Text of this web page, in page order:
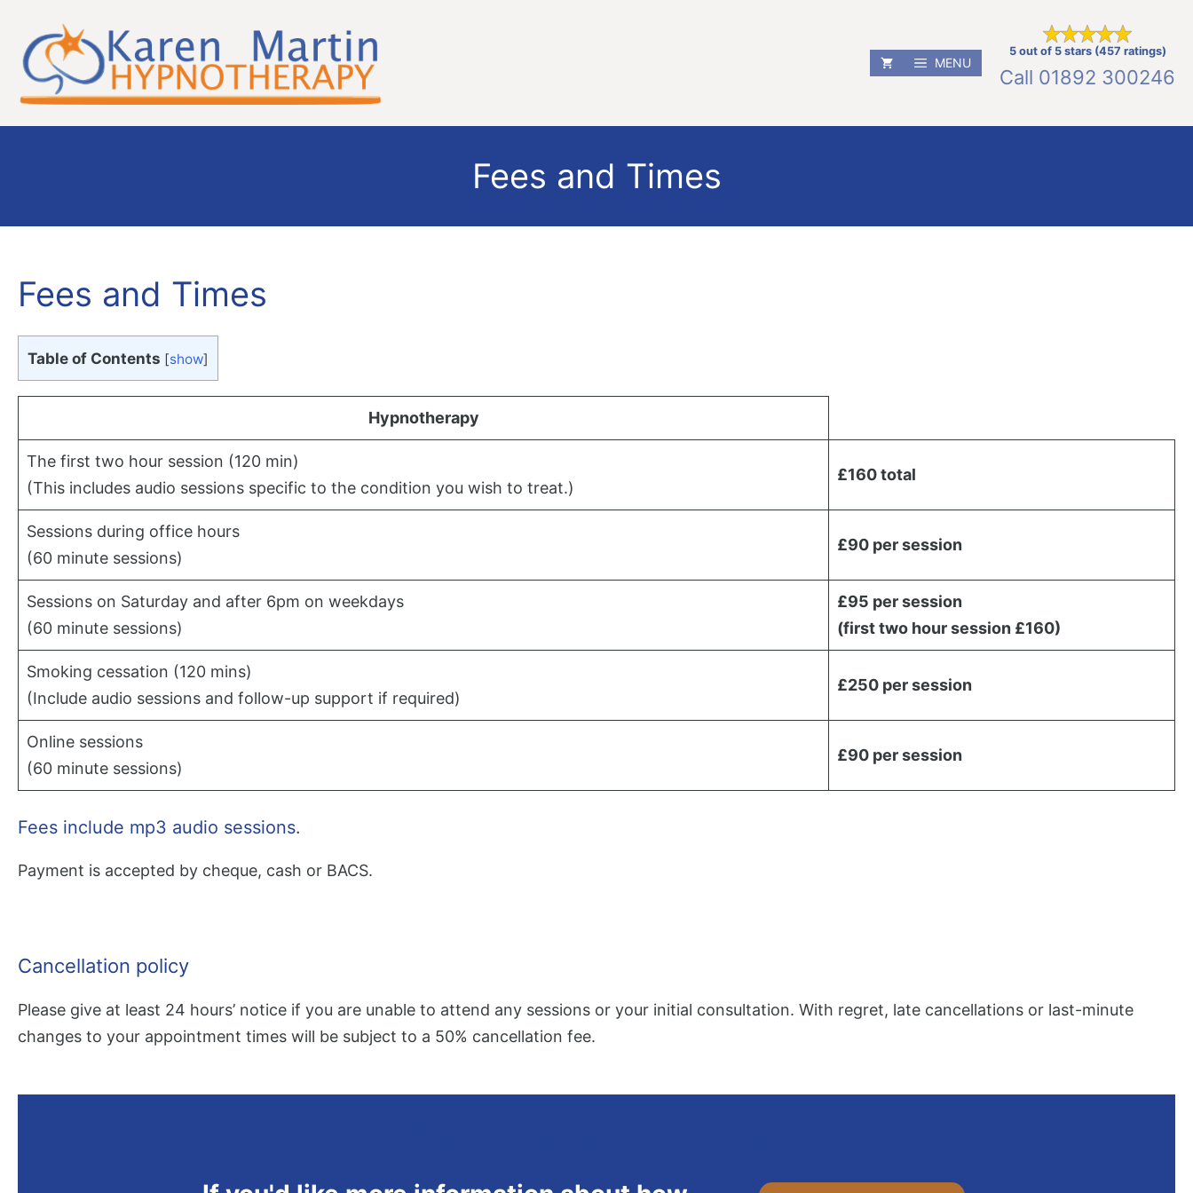
content
MENU
5 out of 5 stars (457 ratings)
Call 01892 300246
Fees and Times
Fees and Times
Table of Contents [show]
Hypnotherapy
The first two hour session (120 min)
(This includes audio sessions specific to the condition you wish to treat.)
£160 total
Sessions during office hours
(60 minute sessions)
£90 per session
Sessions on Saturday and after 6pm on weekdays
(60 minute sessions)
£95 per session
(first two hour session £160)
Smoking cessation (120 mins)
(Include audio sessions and follow-up support if required)
£250 per session
Online sessions
(60 minute sessions)
£90 per session
Fees include mp3 audio sessions.
Payment is accepted by cheque, cash or BACS.
Cancellation policy
Please give at least 24 hours’ notice if you are unable to attend any sessions or your initial consultation. With regret, late cancellations or last-minute
changes to your appointment times will be subject to a 50% cancellation fee.